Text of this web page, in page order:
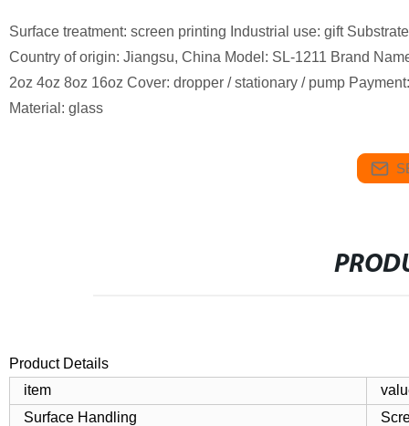
Surface treatment: screen printing Industrial use: gift
Country of origin: Jiangsu, China Model: SL-1211 Brand
2oz 4oz 8oz 16oz Cover: dropper / stationary / pump
Material: glass
Product Details
item
Surface Handling